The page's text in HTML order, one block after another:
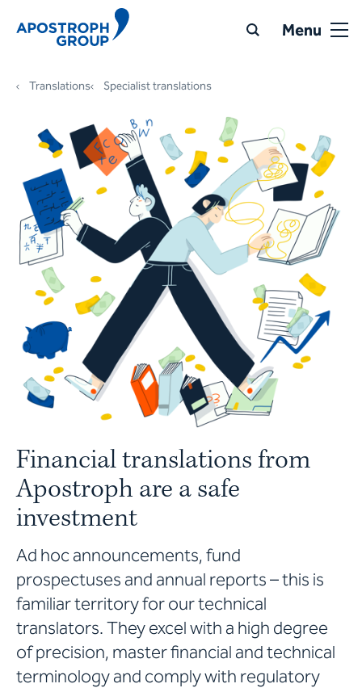
Menu
Translations Specialist translations
Financial translations from
Apostroph are a safe
investment
Ad hoc announcements, fund
prospectuses and annual reports – this is
familiar territory for our technical
translators. They excel with a high degree
of precision, master financial and technical
terminology and comply with regulatory